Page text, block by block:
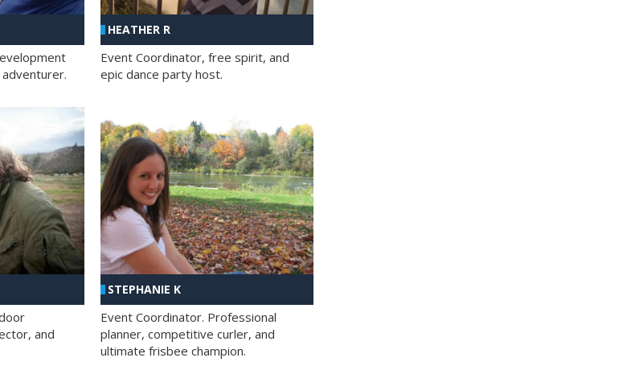
HEATHER R
Event Coordinator, free spirit, and
epic dance party host.
and
STEPHANIE K
Event Coordinator. Professional
planner, competitive curler, and
ultimate frisbee champion.